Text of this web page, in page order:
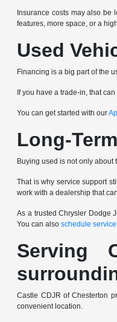
Insurance costs may also be
features, more space, or a
Used
Financing is a big part of the
If you have a trade-in, that
You can get started with our
Long-
Buying used is not only
That is why service support
work with a dealership that
As a trusted Chrysler Dodge
You can alsoschedule service
Serving
Castle CDJR of Chesterton
convenient location.